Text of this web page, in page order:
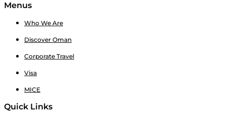
Menus
Who We Are
Discover Oman
Corporate Travel
Visa
MICE
Quick Links